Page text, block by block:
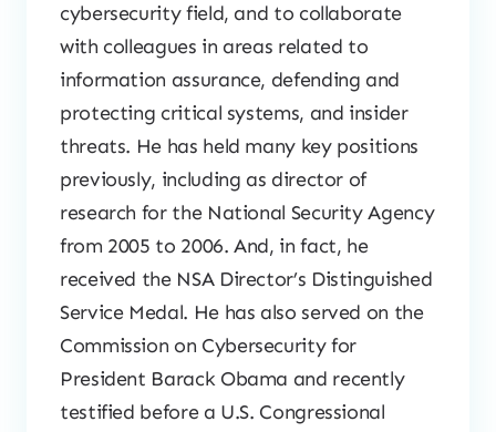
cybersecurity field, and to collaborate
with colleagues in areas related to
information assurance, defending and
protecting critical systems, and insider
threats. He has held many key positions
previously, including as director of
research for the National Security Agency
from 2005 to 2006. And, in fact, he
received the NSA Director’s Distinguished
Service Medal. He has also served on the
Commission on Cybersecurity for
President Barack Obama and recently
testified before a U.S. Congressional